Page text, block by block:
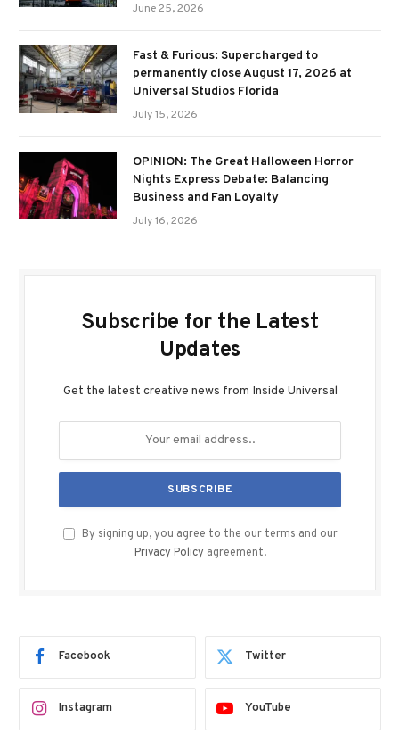
June 25, 2026
Fast & Furious: Supercharged to
permanently close August 17, 2026 at
Universal Studios Florida
July 15, 2026
OPINION: The Great Halloween Horror
Nights Express Debate: Balancing
Business and Fan Loyalty
July 16, 2026
Subscribe for the Latest
Updates
Get the latest creative news from Inside Universal
By signing up, you agree to the our terms and our
Privacy Policy agreement.
Facebook Twitter
Instagram YouTube